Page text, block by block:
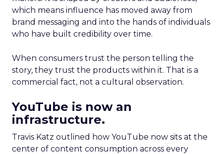
which means influence has moved away from
brand messaging and into the hands of individuals
who have built credibility over time.
When consumers trust the person telling the
story, they trust the products within it. That is a
commercial fact, not a cultural observation.
YouTube is now an
infrastructure.
Travis Katz outlined how YouTube now sits at the
center of content consumption across every